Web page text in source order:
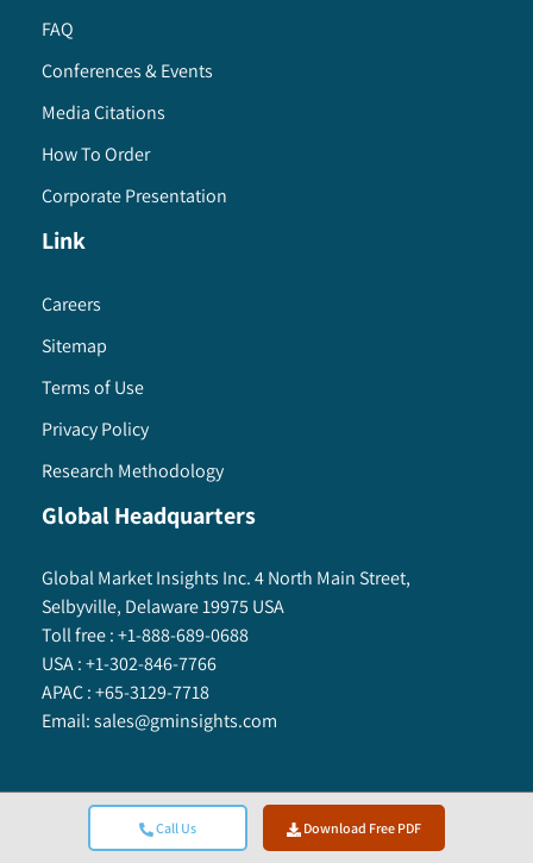
Call Us Download Free PDF
FAQ
Conferences & Events
Media Citations
How To Order
Corporate Presentation
Link
Careers
Sitemap
Terms of Use
Privacy Policy
Research Methodology
Global Headquarters
Global Market Insights Inc. 4 North Main Street,
Selbyville, Delaware 19975 USA
Toll free :+1-888-689-0688
USA :+1-302-846-7766
APAC :+65-3129-7718
Email:sales@gminsights.com
Global Market Insights Inc. ©2025All Rights Reserved.